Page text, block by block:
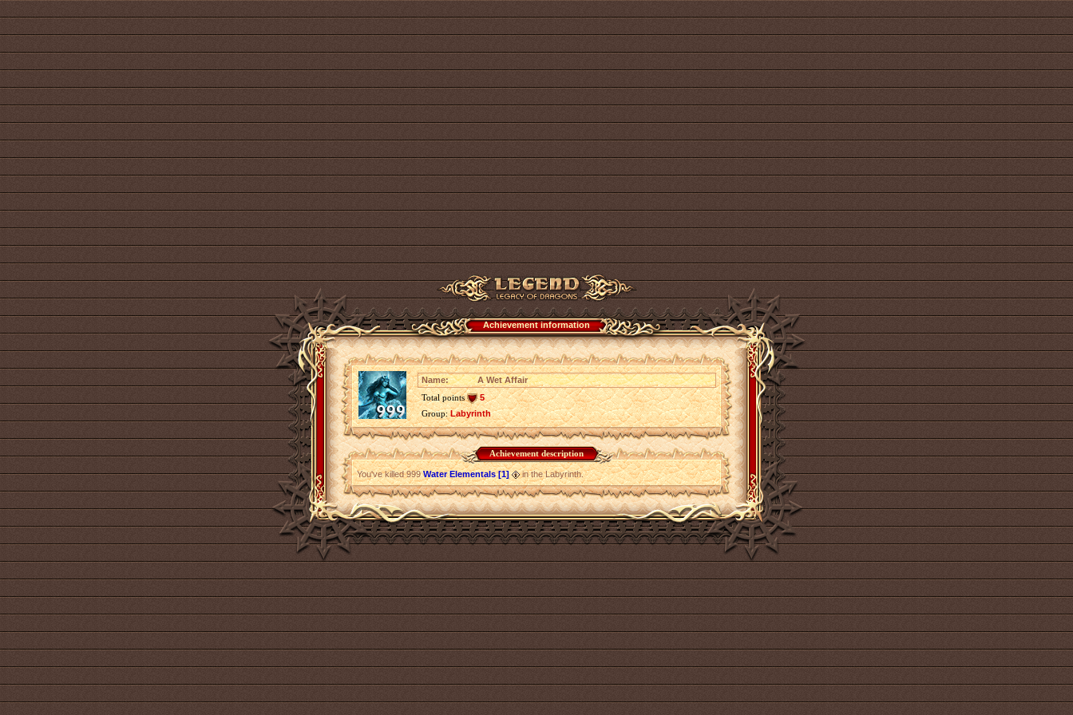
Achievement information
Name:
A Wet Affair
Total points
5
Group:Labyrinth
Achievement description
You've killed 999Water Elementals [1] in the Labyrinth.